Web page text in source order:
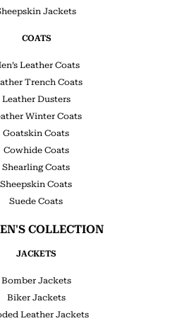
Jackets
COATS
Leather Coats
Trench Coats
Leather Dusters
Winter Coats
Goatskin Coats
Cowhide Coats
Shearling Coats
Sheepskin Coats
Suede Coats
COLLECTION
JACKETS
Bomber Jackets
Biker Jackets
Leather Jackets